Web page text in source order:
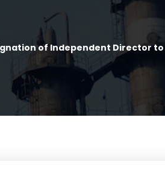
of Independent Director